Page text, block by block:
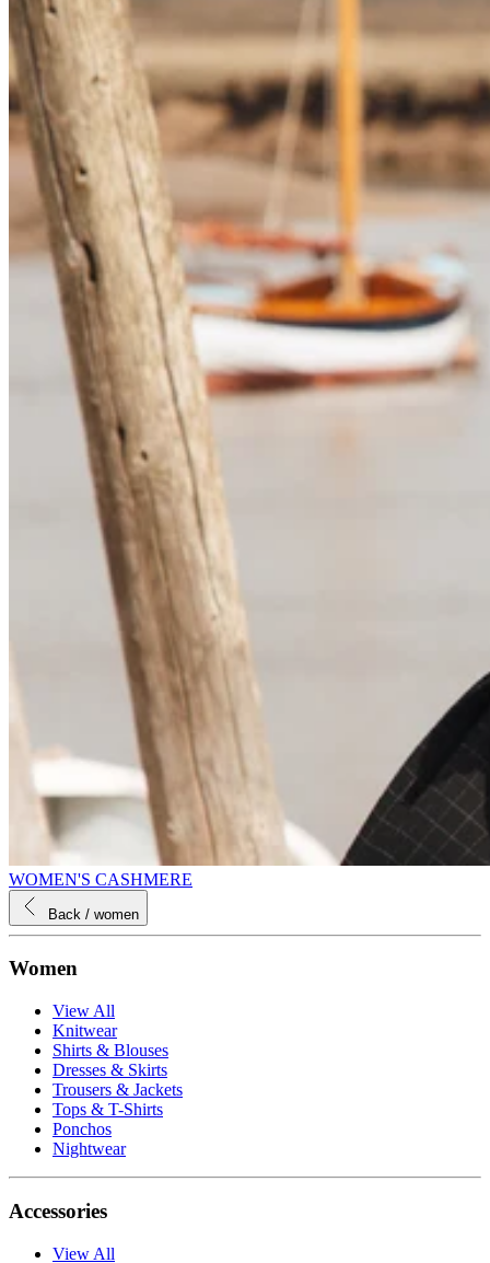
WOMEN'S CASHMERE
Back / women
Women
View All
Knitwear
Shirts & Blouses
Dresses & Skirts
Trousers & Jackets
Tops & T-Shirts
Ponchos
Nightwear
Accessories
View All